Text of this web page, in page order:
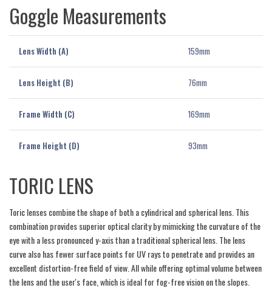
Goggle Measurements
Lens Width (A) 159mm
Lens Height (B) 76mm
Frame Width (C) 169mm
Frame Height (D) 93mm
TORIC LENS
Toric lenses combine the shape of both a cylindrical and spherical lens. This
combination provides superior optical clarity by mimicking the curvature of the
eye with a less pronounced y-axis than a traditional spherical lens. The lens
curve also has fewer surface points for UV rays to penetrate and provides an
excellent distortion-free field of view. All while offering optimal volume between
the lens and the user's face, which is ideal for fog-free vision on the slopes.